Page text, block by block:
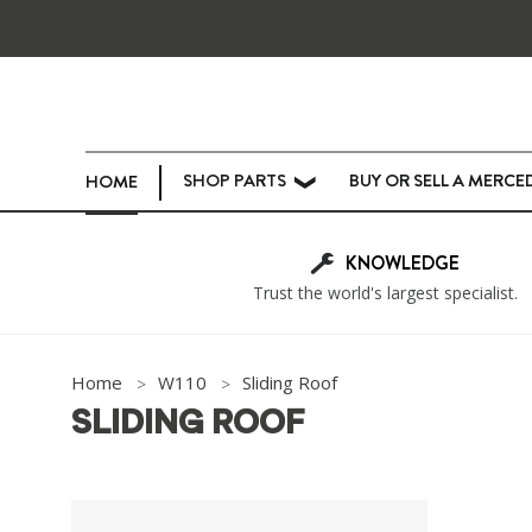
HOME SHOP PARTS ❯ BUY OR SELL A
KNOWLEDGE
Trust the world's largest specialist.
Home W110 Sliding Roof
SLIDING ROOF